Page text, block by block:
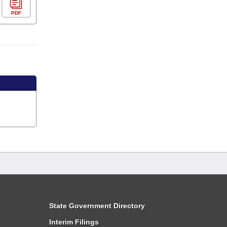
PDF
State Government Directory
Interim Filings